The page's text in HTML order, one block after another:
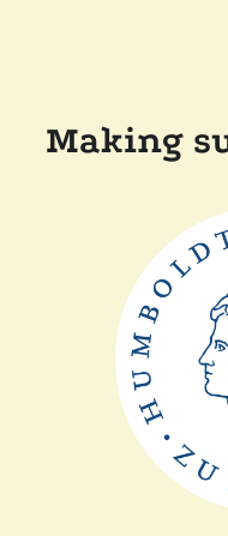
Making